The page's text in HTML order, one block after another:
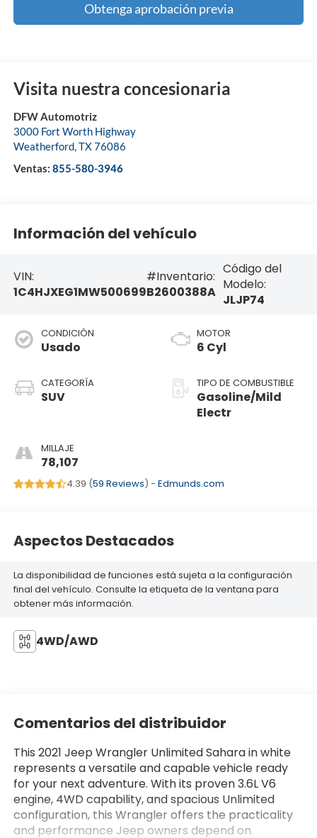
Obtenga aprobación previa
Visita nuestra concesionaria
DFW Automotriz
3000 Fort Worth Highway
Weatherford,TX76086
Ventas: 855-580-3946
Información del vehículo
VIN:
1C4HJXEG1MW500699
#Inventario:
B2600388A
Código del
Modelo:
JLJP74
CONDICIÓN
Usado
CATEGORÍA
SUV
MILLAJE
78,107
MOTOR
6 Cyl
TIPO DE COMBUSTIBLE
Gasoline/Mild
Electr
4.39 (59 Reviews) - Edmunds.com
Aspectos Destacados
La disponibilidad de funciones está sujeta a la configuración
final del vehículo. Consulte la etiqueta de la ventana para
obtener más información.
4WD/AWD
Comentarios del distribuidor
This 2021 Jeep Wrangler Unlimited Sahara in white
represents a versatile and capable vehicle ready
for your next adventure. With its proven 3.6L V6
engine, 4WD capability, and spacious Unlimited
configuration, this Wrangler offers the practicality
and performance Jeep owners depend on.